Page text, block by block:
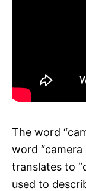
The word
word
translates to
used to